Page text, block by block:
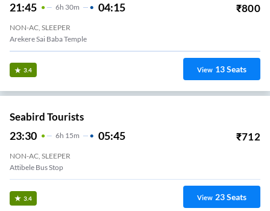
21:45 6H 30m 04:15 ₹800
NON-AC, SLEEPER
Arekere Sai Baba Temple
3.4 View 13Seats
Seabird Tourists
23:30 6H 15m 05:45 ₹712
NON-AC, SLEEPER
Attibele Bus Stop
3.4 View 23Seats